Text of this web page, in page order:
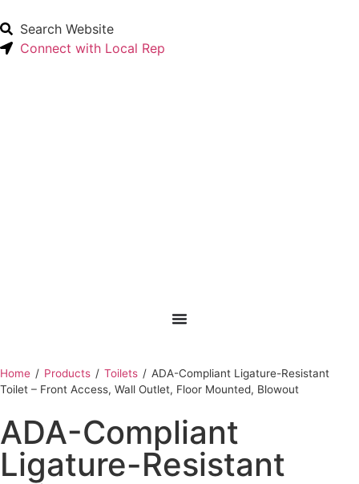
Search Website
Connect with Local Rep
Home ‎ / Products ‎ / Toilets ‎ / ADA-Compliant Ligature-Resistant
Toilet – Front Access, Wall Outlet, Floor Mounted, Blowout
ADA-Compliant
Ligature-Resistant